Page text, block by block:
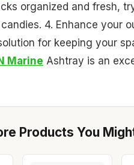
organized and fresh,
4. Enhance your
for keeping your
Marine Ashtray is an
Products You